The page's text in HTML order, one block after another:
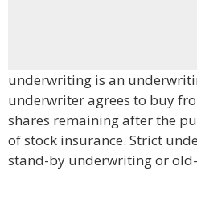
underwriting is an
underwriter agrees to buy
shares remaining after the
of stock insurance. Strict
stand-by underwriting or